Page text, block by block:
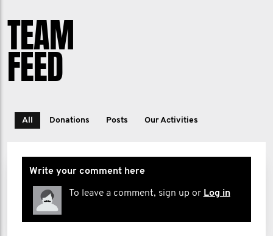
TEAM
FEED
All Donations Posts Our Activities
Write your comment here
To leave a comment, sign up or Log in